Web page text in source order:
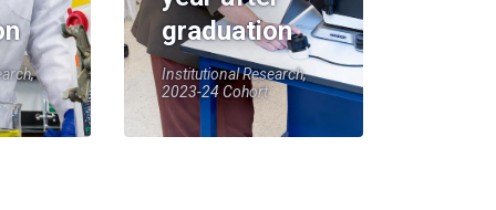
graduation
Institutional Research,
2023-24 Cohort